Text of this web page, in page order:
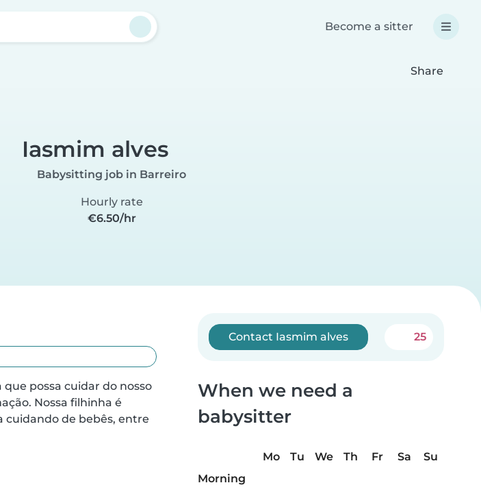
Become a sitter
Share
Iasmim alves
Babysitting job in Barreiro
Hourly rate
€6.50/hr
possa cuidar do nosso
Nossa filhinha é
cuidando de bebês, entre
Contact Iasmim alves 25
When we need a
babysitter
Mo Tu We Th Fr Sa
Su
Morning